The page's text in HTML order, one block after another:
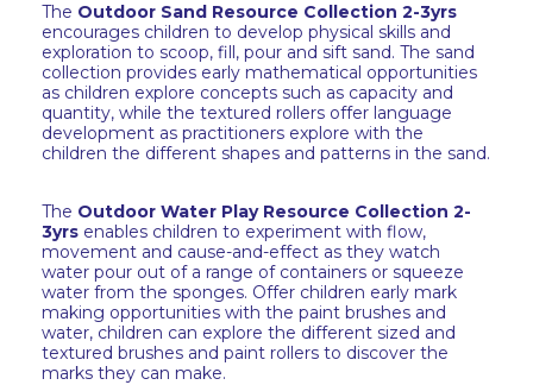
The Outdoor Sand Resource Collection 2-3yrs
encourages children to develop physical skills and
exploration to scoop, fill, pour and sift sand. The sand
collection provides early mathematical opportunities
as children explore concepts such as capacity and
quantity, while the textured rollers offer language
development as practitioners explore with the
children the different shapes and patterns in the sand.
The Outdoor Water Play Resource Collection 2-
3yrs enables children to experiment with flow,
movement and cause-and-effect as they watch
water pour out of a range of containers or squeeze
water from the sponges. Offer children early mark
making opportunities with the paint brushes and
water, children can explore the different sized and
textured brushes and paint rollers to discover the
marks they can make.